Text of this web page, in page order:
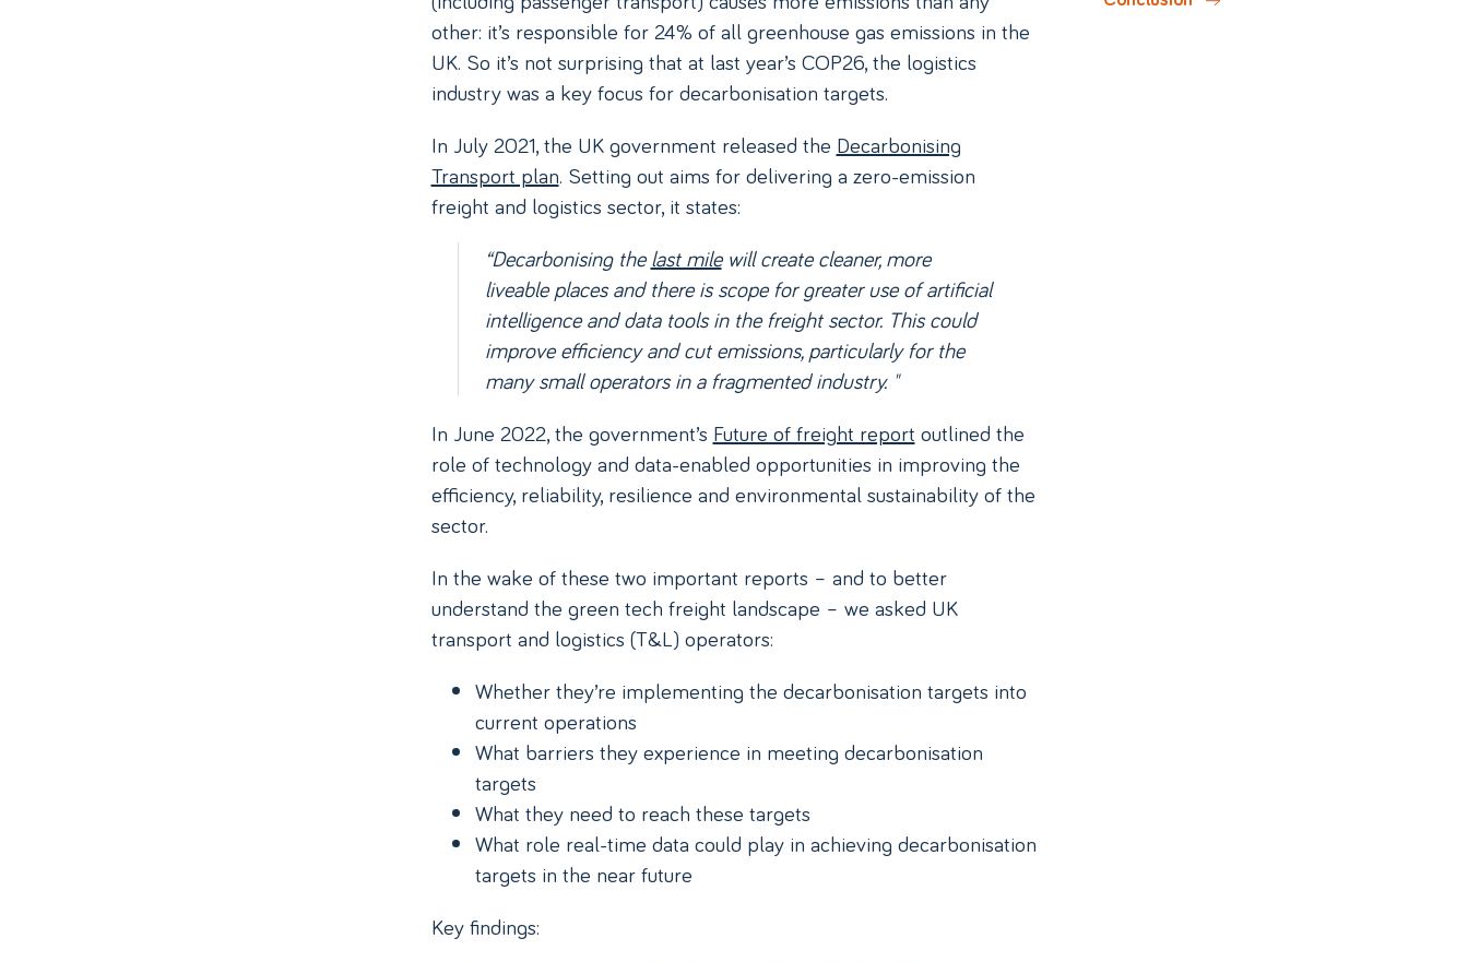
other: it’s responsible for 24% of all greenhouse gas emissions in the
UK. So it’s not surprising that at last year’s COP26, the logistics
industry was a key focus for decarbonisation targets.
In July 2021, the UK government released the Decarbonising
Transport plan. Setting out aims for delivering a zero-emission
freight and logistics sector, it states:
“Decarbonising thelast milewill create cleaner, more
liveable places and there is scope for greater use of artificial
intelligence and data tools in the freight sector. This could
improve efficiency and cut emissions, particularly for the
many small operators in a fragmented industry. "
In June 2022, the government’s Future of freight report outlined the
role of technology and data-enabled opportunities in improving the
efficiency, reliability, resilience and environmental sustainability of the
sector.
In the wake of these two important reports – and to better
understand the green tech freight landscape – we asked UK
transport and logistics (T&L) operators:
Whether they’re implementing the decarbonisation targets into
current operations
What barriers they experience in meeting decarbonisation
targets
What they need to reach these targets
What role real-time data could play in achieving decarbonisation
targets in the near future
Key findings: